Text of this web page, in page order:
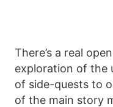
There’s a real
exploration of the
of side-quests to
of the main story